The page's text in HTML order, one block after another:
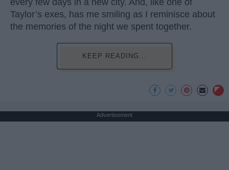
every few days in a new city. And, like one of
Taylor’s exes, has me smiling as I reminisce about
the memories of the night we spent together.
KEEP READING...
Advertisement